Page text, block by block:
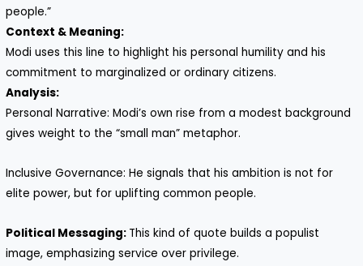
people.”
Context & Meaning:
Modi uses this line to highlight his personal humility and his
commitment to marginalized or ordinary citizens.
Analysis:
Personal Narrative: Modi’s own rise from a modest background
gives weight to the “small man” metaphor.
Inclusive Governance: He signals that his ambition is not for
elite power, but for uplifting common people.
Political Messaging: This kind of quote builds a populist
image, emphasizing service over privilege.